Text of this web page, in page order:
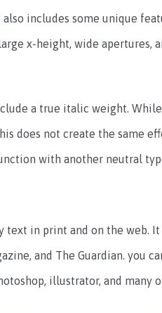
includes some unique
x-height, wide apertures,
a true italic weight.
does not create the same
with another neutral
text in print and on the web. It
and The Guardian. you
illustrator, and many